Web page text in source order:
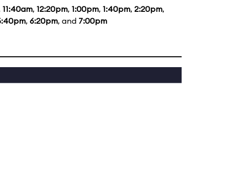
11:40am, 12:20pm, 1:00pm, 1:40pm, 2:20pm,
, 6:20pm, and 7:00pm